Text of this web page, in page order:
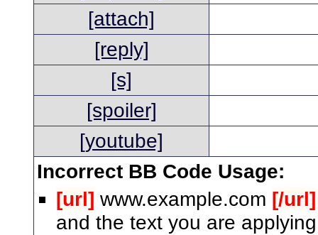
[attach]
[reply]
[s]
[spoiler]
[youtube]
Incorrect BB Code Usage:
[url] www.example.com [/url]
and the text you are